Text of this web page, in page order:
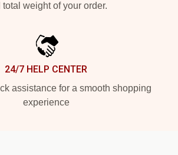
total weight of your order.
24/7 HELP CENTER
assistance for a smooth shopping
experience